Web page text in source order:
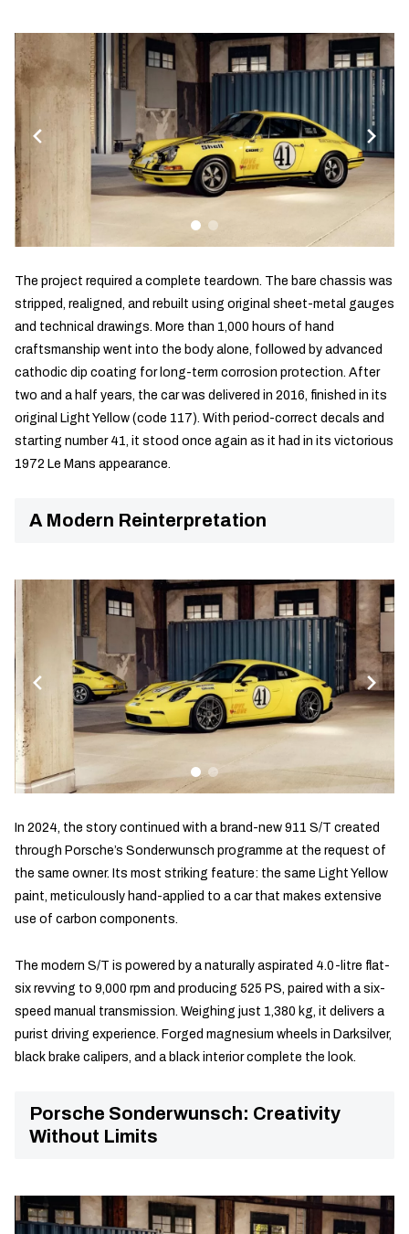
The project required a complete teardown. The bare chassis was
stripped, realigned, and rebuilt using original sheet-metal gauges
and technical drawings. More than 1,000 hours of hand
craftsmanship went into the body alone, followed by advanced
cathodic dip coating for long-term corrosion protection. After
two and a half years, the car was delivered in 2016, finished in its
original Light Yellow (code 117). With period-correct decals and
starting number 41, it stood once again as it had in its victorious
1972 Le Mans appearance.
A Modern Reinterpretation
In 2024, the story continued with a brand-new 911 S/T created
through Porsche’s Sonderwunsch programme at the request of
the same owner. Its most striking feature: the same Light Yellow
paint, meticulously hand-applied to a car that makes extensive
use of carbon components.
The modern S/T is powered by a naturally aspirated 4.0-litre flat-
six revving to 9,000 rpm and producing 525 PS, paired with a six-
speed manual transmission. Weighing just 1,380 kg, it delivers a
purist driving experience. Forged magnesium wheels in Darksilver,
black brake calipers, and a black interior complete the look.
Porsche Sonderwunsch: Creativity
Without Limits